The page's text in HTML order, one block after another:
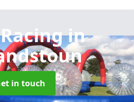
in
in touch